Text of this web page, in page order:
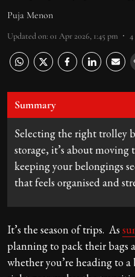
Puja Menon
Updated on: 01 Apr 2026, 1:45 pm 4
Summary
Selecting the right trolley
storage, it’s about
keeping your belongings
that feels organised and
It’s the season of trips. As
planning to pack their bags
whether you’re heading to